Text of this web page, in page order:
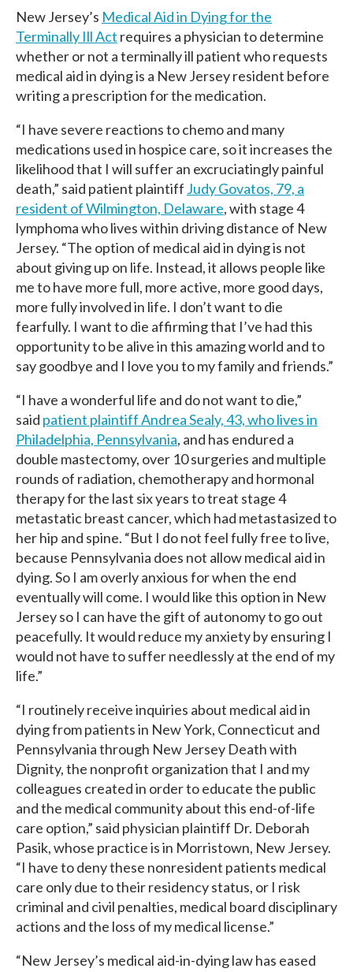
New Jersey’s Medical Aid in Dying for the
Terminally Ill Act requires a physician to determine
whether or not a terminally ill patient who requests
medical aid in dying is a New Jersey resident before
writing a prescription for the medication.
“I have severe reactions to chemo and many
medications used in hospice care, so it increases the
likelihood that I will suffer an excruciatingly painful
death,” said patient plaintiff Judy Govatos, 79, a
resident of Wilmington, Delaware, with stage 4
lymphoma who lives within driving distance of New
Jersey. “The option of medical aid in dying is not
about giving up on life. Instead, it allows people like
me to have more full, more active, more good days,
more fully involved in life. I don’t want to die
fearfully. I want to die affirming that I’ve had this
opportunity to be alive in this amazing world and to
say goodbye and I love you to my family and friends.”
“I have a wonderful life and do not want to die,”
said patient plaintiff Andrea Sealy, 43, who lives in
Philadelphia, Pennsylvania, and has endured a
double mastectomy, over 10 surgeries and multiple
rounds of radiation, chemotherapy and hormonal
therapy for the last six years to treat stage 4
metastatic breast cancer, which had metastasized to
her hip and spine. “But I do not feel fully free to live,
because Pennsylvania does not allow medical aid in
dying. So I am overly anxious for when the end
eventually will come. I would like this option in New
Jersey so I can have the gift of autonomy to go out
peacefully. It would reduce my anxiety by ensuring I
would not have to suffer needlessly at the end of my
life.”
“I routinely receive inquiries about medical aid in
dying from patients in New York, Connecticut and
Pennsylvania through New Jersey Death with
Dignity, the nonprofit organization that I and my
colleagues created in order to educate the public
and the medical community about this end-of-life
care option,” said physician plaintiff Dr. Deborah
Pasik, whose practice is in Morristown, New Jersey.
“I have to deny these nonresident patients medical
care only due to their residency status, or I risk
criminal and civil penalties, medical board disciplinary
actions and the loss of my medical license.”
“New Jersey’s medical aid-in-dying law has eased